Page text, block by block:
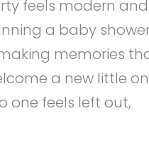
feels modern and
a baby
memories
a new little
one feels left out,